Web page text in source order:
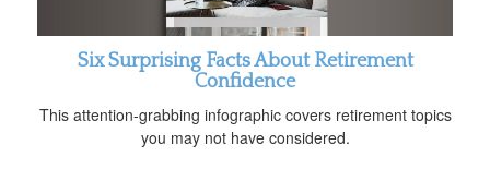
Six Surprising Facts About Retirement
Confidence
This attention-grabbing infographic covers retirement topics
you may not have considered.